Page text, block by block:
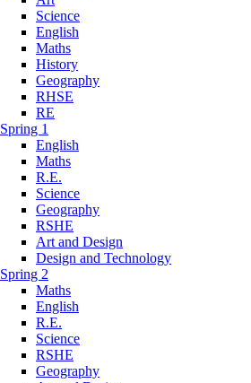
Science
English
Maths
History
Geography
RHSE
RE
Spring 1
English
Maths
R.E.
Science
Geography
RSHE
Art and Design
Design and Technology
Spring 2
Maths
English
R.E.
Science
RSHE
Geography